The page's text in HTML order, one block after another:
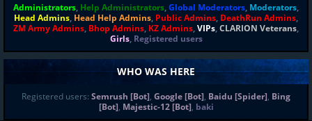
Administrators, Help Administrators,Global Moderators, Moderators,
Head Admins, Head Help Admins, Public Admins, DeathRun Admins,
ZM Army Admins, Bhop Admins, KZ Admins,VIPs,CLARION Veterans,
Girls, Registered users
WHO WAS HERE
Registered users: Semrush [Bot], Google [Bot], Baidu [Spider], Bing
[Bot], Majestic-12 [Bot], baki